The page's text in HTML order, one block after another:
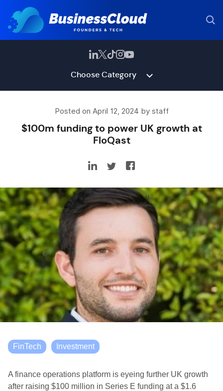
Choose Category
Posted on April 12, 2024 by staff
$100m funding to power UK growth at
FloQast
FinTech Investment
A finance operations platform is eyeing further UK growth
after raising $100 million in Series E funding at a $1.6